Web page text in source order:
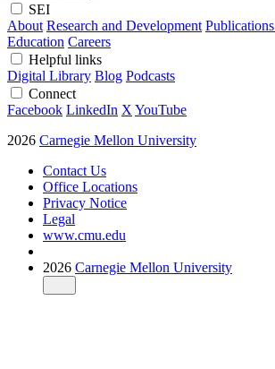
SEI
About Research and Development
Education Careers
Helpful links
Digital Library Blog Podcasts
Connect
Facebook LinkedIn X YouTube
2026 Carnegie Mellon University
Contact Us
Office Locations
Privacy Notice
Legal
www.cmu.edu
2026 Carnegie Mellon University